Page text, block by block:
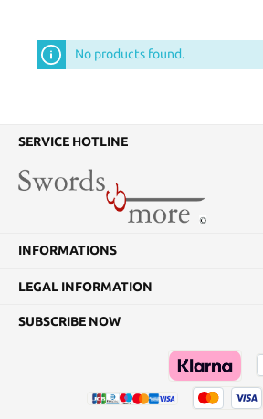
No products found.
SERVICE HOTLINE
INFORMATIONS
LEGAL INFORMATION
SUBSCRIBE NOW